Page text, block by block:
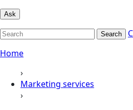
Ask
Search
Home
›
Marketing services
›